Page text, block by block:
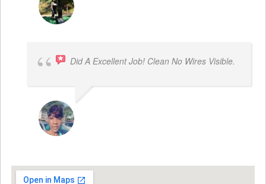
Did A Excellent Job! Clean No Wires Visible.